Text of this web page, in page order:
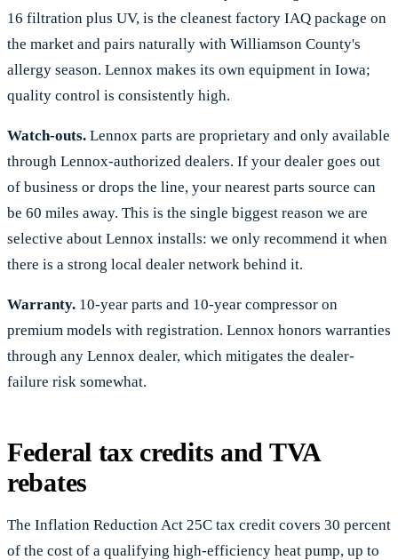
16 filtration plus UV, is the cleanest factory IAQ package on
the market and pairs naturally with Williamson County's
allergy season. Lennox makes its own equipment in Iowa;
quality control is consistently high.
Watch-outs. Lennox parts are proprietary and only available
through Lennox-authorized dealers. If your dealer goes out
of business or drops the line, your nearest parts source can
be 60 miles away. This is the single biggest reason we are
selective about Lennox installs: we only recommend it when
there is a strong local dealer network behind it.
Warranty. 10-year parts and 10-year compressor on
premium models with registration. Lennox honors warranties
through any Lennox dealer, which mitigates the dealer-
failure risk somewhat.
Federal tax credits and TVA
rebates
The Inflation Reduction Act 25C tax credit covers 30 percent
of the cost of a qualifying high-efficiency heat pump, up to